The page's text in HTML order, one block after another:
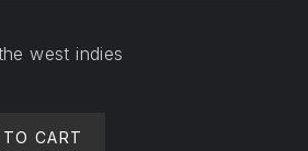
west indies
CART